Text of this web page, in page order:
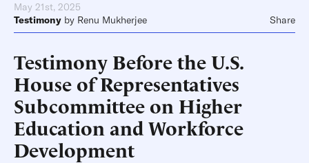
May 21st, 2025
Testimony by Renu Mukherjee Share
Testimony Before the U.S.
House of Representatives
Subcommittee on Higher
Education and Workforce
Development